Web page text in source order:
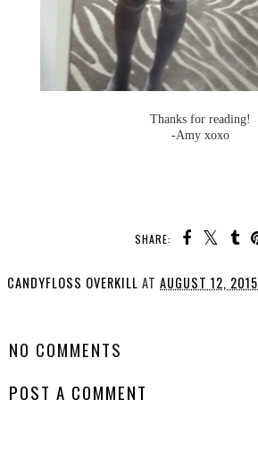
Thanks for reading!
-Amy xoxo
SHARE:
CANDYFLOSS OVERKILL AT AUGUST 12, 2015
NO COMMENTS
POST A COMMENT